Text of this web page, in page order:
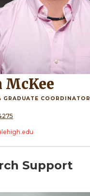
McKee
GRADUATE COORDINATOR
Support